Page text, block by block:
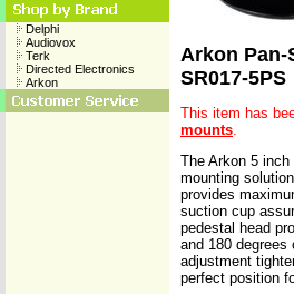
Delphi
Audiovox
Terk
Directed Electronics
Arkon
Arkon
SR017-5PS
This item has
mounts.
The Arkon 5
mounting
provides
suction cup
pedestal head
and 180
adjustment
perfect position